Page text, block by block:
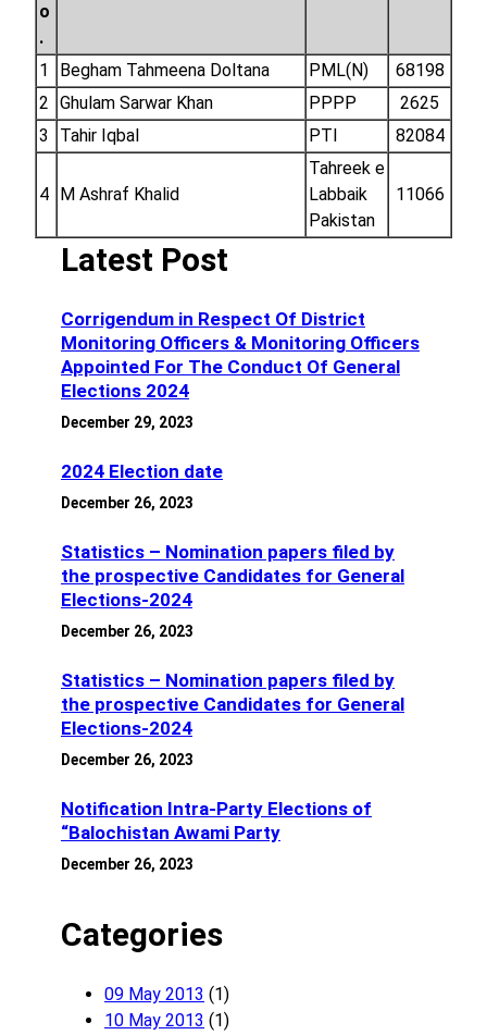
o
.
1 Begham Tahmeena Doltana PML(N)
68198
2 Ghulam Sarwar Khan PPPP
2625
3
Tahir Iqbal PTI 82084
4 M Ashraf Khalid
Tahreek e
Labbaik
Pakistan
11066
Latest Post
Corrigendum in Respect Of District
Monitoring Officers & Monitoring Officers
Appointed For The Conduct Of General
Elections 2024
December 29, 2023
2024 Election date
December 26, 2023
Statistics – Nomination papers filed by
the prospective Candidates for General
Elections-2024
December 26, 2023
Statistics – Nomination papers filed by
the prospective Candidates for General
Elections-2024
December 26, 2023
Notification Intra-Party Elections of
“Balochistan Awami Party
December 26, 2023
Categories
09 May 2013 (1)
10 May 2013 (1)